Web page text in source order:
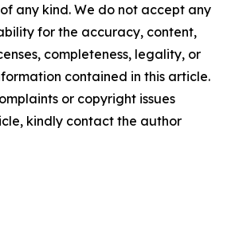
any kind. We do not accept any
for the accuracy, content,
completeness, legality, or
contained in this article.
or copyright issues
kindly contact the author